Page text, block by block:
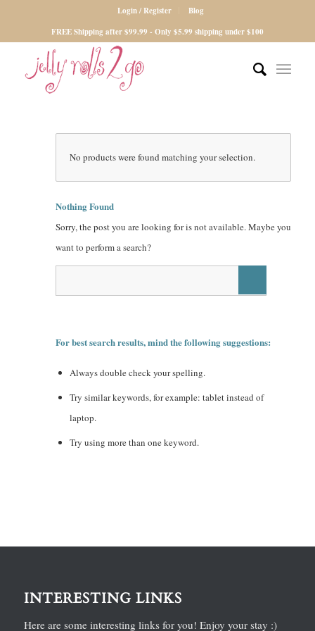
Login / Register
Blog
FREE Shipping after $99.99 - Only $5.99 shipping under $100
No products were found matching your selection.
Nothing Found
Sorry, the post you are looking for is not available. Maybe you
want to perform a search?
For best search results, mind the following suggestions:
Always double check your spelling.
Try similar keywords, for example: tablet instead of
laptop.
Try using more than one keyword.
INTERESTING LINKS
Here are some interesting links for you! Enjoy your stay :)